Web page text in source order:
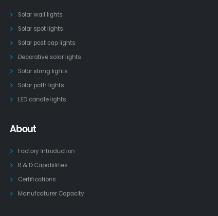
Solar wall lights
Solar spot lights
Solar post cap lights
Decorative solar lights
Solar string lights
Solar path lights
LED candle lights
About
Factory Introduction
R & D Capabilities
Certifications
Manufcaturer Capacity